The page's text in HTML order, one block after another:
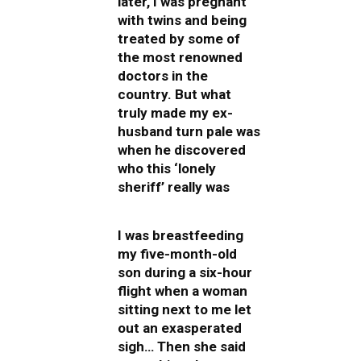
with twins and being
treated by some of
the most renowned
doctors in the
country. But what
truly made my ex-
husband turn pale was
when he discovered
who this ‘lonely
sheriff’ really was
I was breastfeeding
my five-month-old
son during a six-hour
flight when a woman
sitting next to me let
out an exasperated
sigh… Then she said